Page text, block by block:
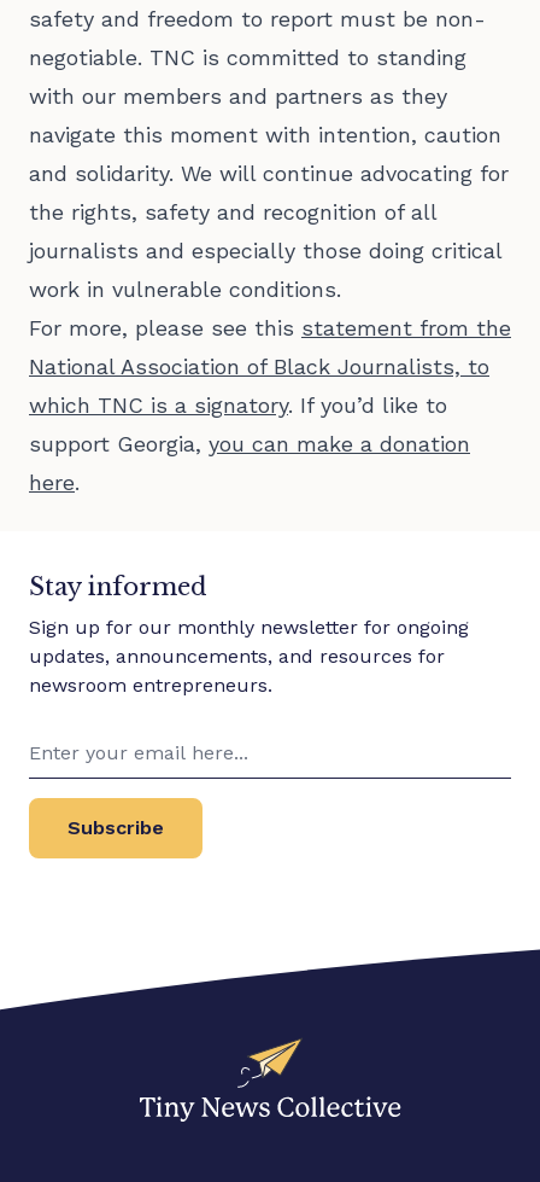
safety and freedom to report must be non-
negotiable. TNC is committed to standing
with our members and partners as they
navigate this moment with intention, caution
and solidarity. We will continue advocating for
the rights, safety and recognition of all
journalists and especially those doing critical
work in vulnerable conditions.
For more, please see this statement from the
National Association of Black Journalists, to
which TNC is a signatory. If you’d like to
support Georgia, you can make a donation
here.
Stay informed
Sign up for our monthly newsletter for ongoing
updates, announcements, and resources for
newsroom entrepreneurs.
Subscribe